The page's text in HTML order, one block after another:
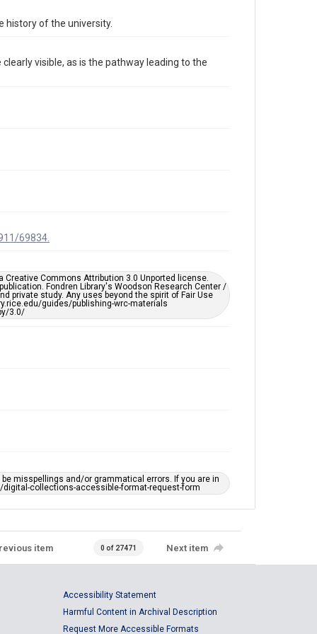
photographs
2000s
history of the university.
visible, as is the pathway leading to the
69834.
Commons Attribution 3.0 Unported license.
Fondren Library's Woodson Research Center /
private study. Any uses beyond the spirit of Fair Use
guides/publishing-wrc-materials
3.0/
misspellings and/or grammatical errors. If you are in
collections-accessible-format-request-form
item 0 of 27471 Next item
Accessibility Statement
Harmful Content in Archival Description
Request More Accessible Formats